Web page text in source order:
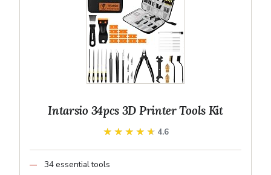
Intarsio 34pcs 3D Printer Tools Kit
★★★★★
★★★★★ 4.6
34 essential tools